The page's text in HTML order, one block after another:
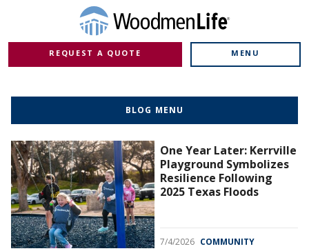
REQUEST A QUOTE MENU
BLOG MENU
One Year Later: Kerrville
Playground Symbolizes
Resilience Following
2025 Texas Floods
7/4/2026 COMMUNITY